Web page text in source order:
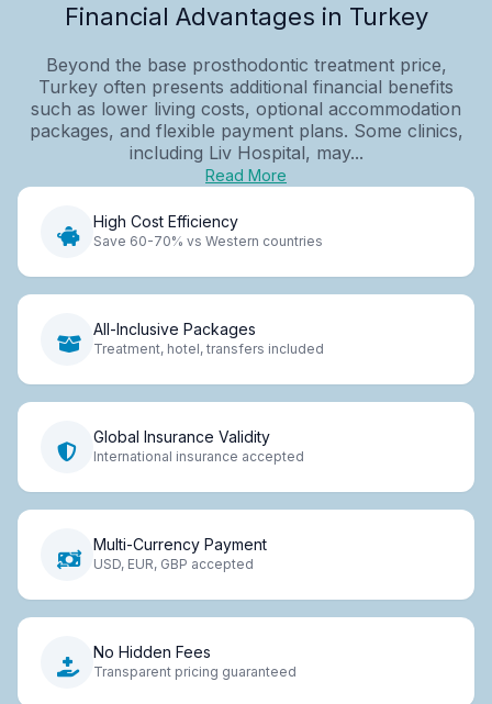
Financial Advantages in Turkey
Beyond the base prosthodontic treatment price,
Turkey often presents additional financial benefits
such as lower living costs, optional accommodation
packages, and flexible payment plans. Some clinics,
including Liv Hospital, may...
Read More
High Cost Efficiency
Save 60-70% vs Western countries
All-Inclusive Packages
Treatment, hotel, transfers included
Global Insurance Validity
International insurance accepted
Multi-Currency Payment
USD, EUR, GBP accepted
No Hidden Fees
Transparent pricing guaranteed